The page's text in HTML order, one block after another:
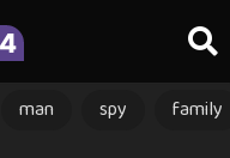
man spy family